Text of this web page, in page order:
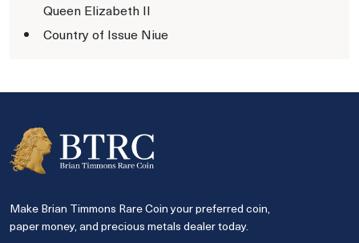
Queen Elizabeth II
Country of Issue Niue
Make Brian Timmons Rare Coin your preferred coin,
paper money, and precious metals dealer today.